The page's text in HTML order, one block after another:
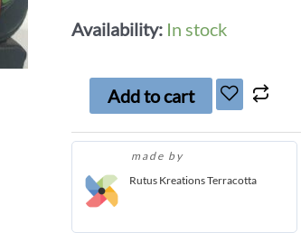
Availability: In stock
Add to cart
made by
Rutus Kreations Terracotta